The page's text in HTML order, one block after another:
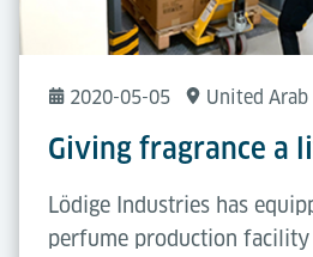
2020-05-05 United Arab
Giving fragrance a
Lödige Industries has
perfume production